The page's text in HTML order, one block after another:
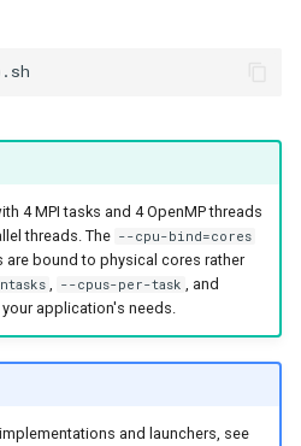
4 MPI tasks and 4 OpenMP threads
threads. The --cpu-bind=cores
are bound to physical cores rather
, --cpus-per-task , and
application's needs.
and launchers, see